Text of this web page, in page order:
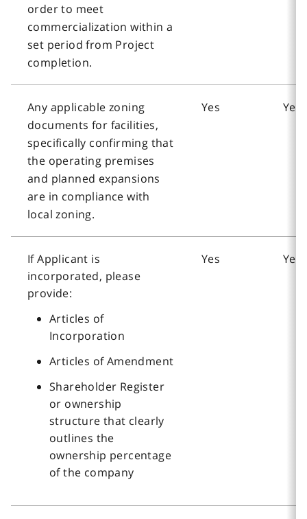
order to meet
commercialization within a
set period from Project
completion.
Any applicable zoning
documents for facilities,
specifically confirming that
the operating premises
and planned expansions
are in compliance with
local zoning.
Yes Yes
If Applicant is
incorporated, please
provide:
Articles of
Incorporation
Articles of Amendment
Shareholder Register
or ownership
structure that clearly
outlines the
ownership percentage
of the company
Yes Yes